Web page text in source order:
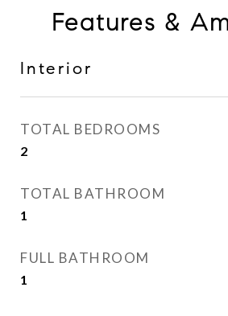
Features &
Interior
TOTAL BEDROOMS
2
TOTAL BATHROOM
1
FULL BATHROOM
1